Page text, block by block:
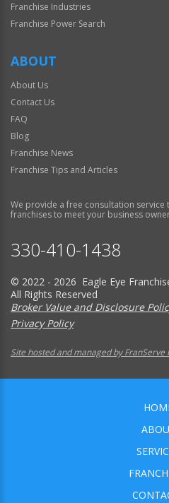
Franchise Industries
Franchise Power Search
ABOUT
About Us
Contact Us
FAQ
Blog
Franchise News
Franchise Tips and Articles
We provide a free consultation
franchises to meet your business
330-410-1438
© 2022 - 2026 Eagle Eye
All Rights Reserved
Broker Value and Disclosure
Privacy Policy
Site hosted and managed by FranServe